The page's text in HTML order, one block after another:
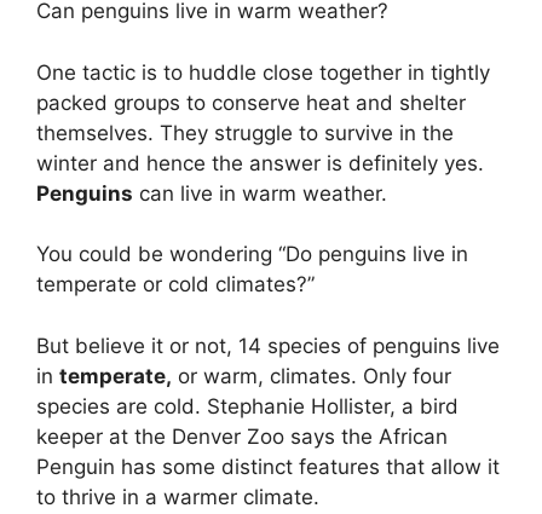
Can penguins live in warm weather?
One tactic is to huddle close together in tightly
packed groups to conserve heat and shelter
themselves. They struggle to survive in the
winter and hence the answer is definitely yes.
Penguins can live in warm weather.
You could be wondering “Do penguins live in
temperate or cold climates?”
But believe it or not, 14 species of penguins live
in temperate, or warm, climates. Only four
species are cold. Stephanie Hollister, a bird
keeper at the Denver Zoo says the African
Penguin has some distinct features that allow it
to thrive in a warmer climate.